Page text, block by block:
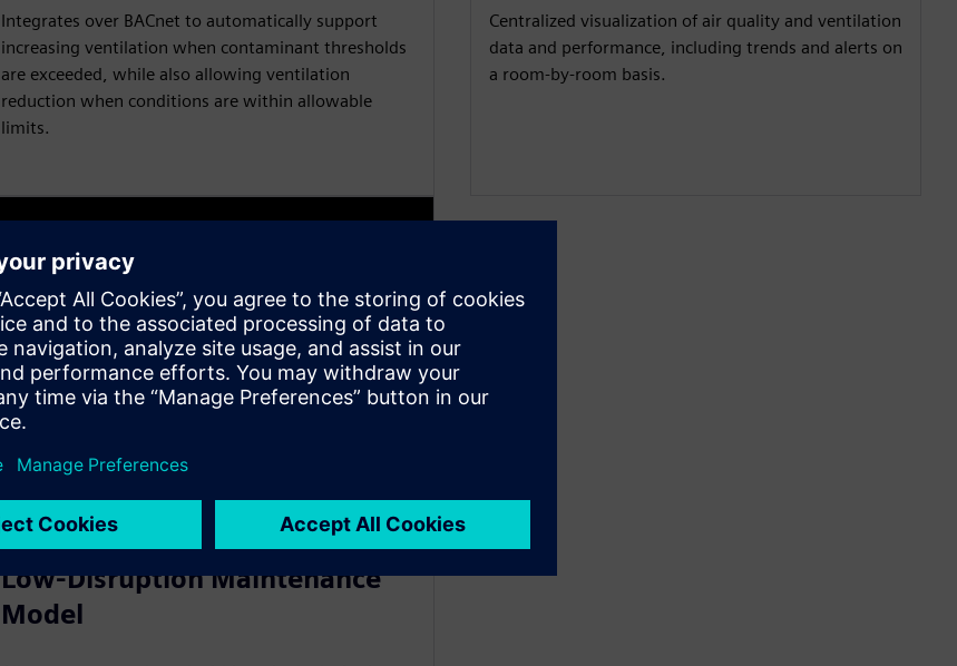
Integrates over BACnet to automatically support
increasing ventilation when contaminant thresholds
are exceeded, while also allowing ventilation
reduction when conditions are within allowable
limits.
Centralized visualization of air quality and ventilation
data and performance, including trends and alerts on
a room-by-room basis.
Low-Disruption Maintenance
Model